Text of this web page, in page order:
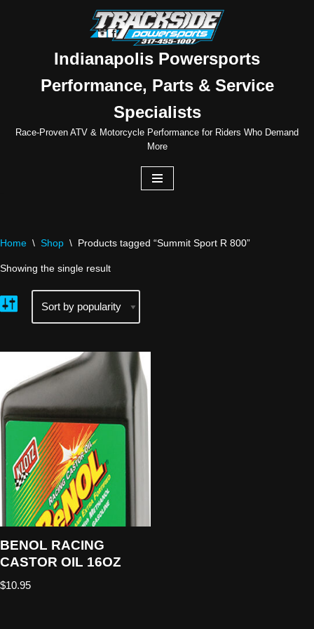
Indianapolis Powersports
Performance, Parts & Service
Specialists
Race-Proven ATV & Motorcycle Performance for Riders Who Demand
More
Home \ Shop \ Products tagged “Summit Sport R 800”
Showing the single result
BENOL RACING
CASTOR OIL 16OZ
$10.95